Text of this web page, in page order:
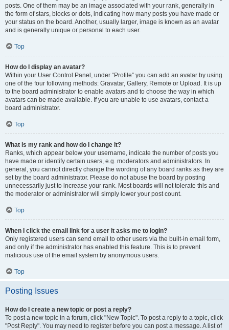
posts. One of them may be an image associated with your rank, generally in
the form of stars, blocks or dots, indicating how many posts you have made or
your status on the board. Another, usually larger, image is known as an avatar
and is generally unique or personal to each user.
Top
How do I display an avatar?
Within your User Control Panel, under “Profile” you can add an avatar by using
one of the four following methods: Gravatar, Gallery, Remote or Upload. It is up
to the board administrator to enable avatars and to choose the way in which
avatars can be made available. If you are unable to use avatars, contact a
board administrator.
Top
What is my rank and how do I change it?
Ranks, which appear below your username, indicate the number of posts you
have made or identify certain users, e.g. moderators and administrators. In
general, you cannot directly change the wording of any board ranks as they are
set by the board administrator. Please do not abuse the board by posting
unnecessarily just to increase your rank. Most boards will not tolerate this and
the moderator or administrator will simply lower your post count.
Top
When I click the email link for a user it asks me to login?
Only registered users can send email to other users via the built-in email form,
and only if the administrator has enabled this feature. This is to prevent
malicious use of the email system by anonymous users.
Top
Posting Issues
How do I create a new topic or post a reply?
To post a new topic in a forum, click "New Topic". To post a reply to a topic, click
"Post Reply". You may need to register before you can post a message. A list of